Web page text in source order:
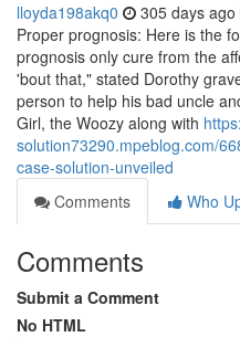
lloyda198akq0 305 days ago
Proper prognosis: Here is the
prognosis only cure from the
'bout that," stated Dorothy
person to help his bad uncle
Girl, the Woozy along with
solution73290.mpeblog.com/
case-solution-unveiled
Comments
Who
Comments
Submit a Comment
No HTML